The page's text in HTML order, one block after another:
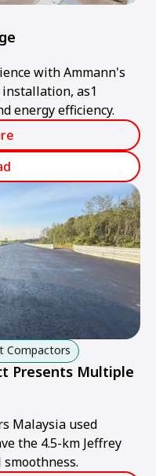
with Ammann's
as1
energy efficiency.
Compactors
Presents Multiple
Malaysia used
the 4.5-km Jeffrey